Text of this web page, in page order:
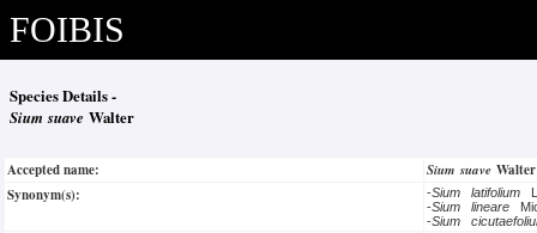
FOIBIS
Species Details -
Sium suave Walter
Accepted name: Sium suave
Synonym(s):
-Sium latifolium
-Sium lineare
-Sium